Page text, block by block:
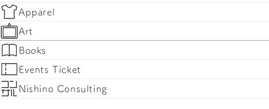
Apparel
Art
Books
Events Ticket
Nishino Consulting